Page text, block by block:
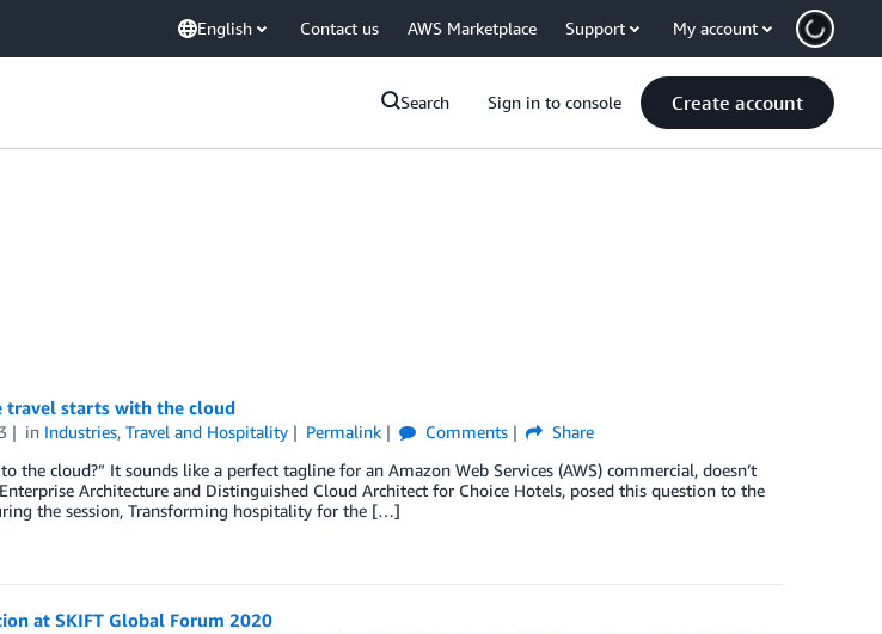
English Contact us AWS Marketplace Support My account
Search Sign in to console Create account
travel starts with the cloud
in Industries,Travel and Hospitality Permalink Comments
Share
the cloud?” It sounds like a perfect tagline for an Amazon Web Services (AWS) commercial, doesn’t
Architecture and Distinguished Cloud Architect for Choice Hotels, posed this question to the
the session, Transforming hospitality for the […]
at SKIFT Global Forum 2020